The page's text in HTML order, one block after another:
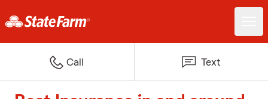
Call Text